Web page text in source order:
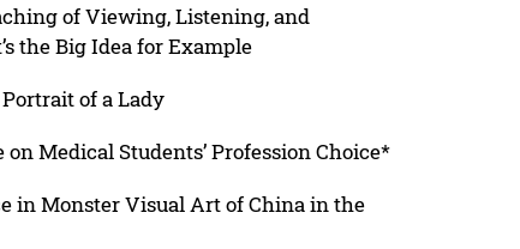
of Viewing, Listening, and
the Big Idea for Example
of a Lady
Medical Students’ Profession Choice*
in Monster Visual Art of China in the